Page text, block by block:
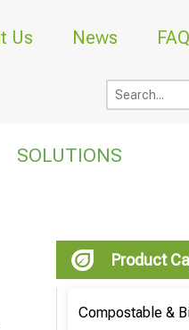
Us News FAQ
SOLUTIONS
Product